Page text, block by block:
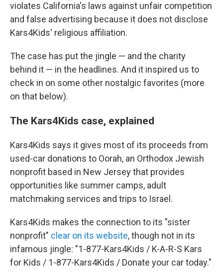
violates California's laws against unfair competition
and false advertising because it does not disclose
Kars4Kids' religious affiliation.
The case has put the jingle — and the charity
behind it — in the headlines. And it inspired us to
check in on some other nostalgic favorites (more
on that below).
The Kars4Kids case, explained
Kars4Kids says it gives most of its proceeds from
used-car donations to Oorah, an Orthodox Jewish
nonprofit based in New Jersey that provides
opportunities like summer camps, adult
matchmaking services and trips to Israel.
Kars4Kids makes the connection to its "sister
nonprofit" clear on its website, though not in its
infamous jingle: "1-877-Kars4Kids / K-A-R-S Kars
for Kids / 1-877-Kars4Kids / Donate your car today."